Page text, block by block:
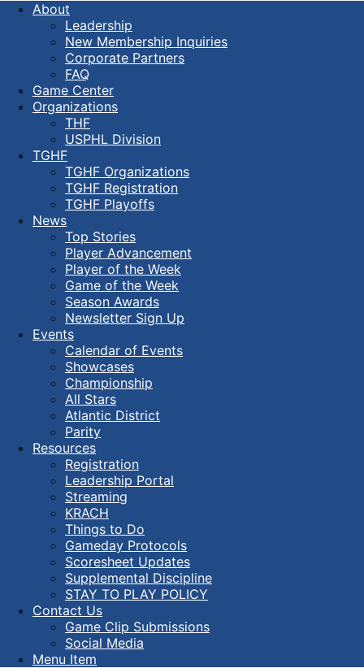
About
Leadership
New Membership Inquiries
Corporate Partners
FAQ
Game Center
Organizations
THF
USPHL Division
TGHF
TGHF Organizations
TGHF Registration
TGHF Playoffs
News
Top Stories
Player Advancement
Player of the Week
Game of the Week
Season Awards
Newsletter Sign Up
Events
Calendar of Events
Showcases
Championship
All Stars
Atlantic District
Parity
Resources
Registration
Leadership Portal
Streaming
KRACH
Things to Do
Gameday Protocols
Scoresheet Updates
Supplemental Discipline
STAY TO PLAY POLICY
Contact Us
Game Clip Submissions
Social Media
Menu Item